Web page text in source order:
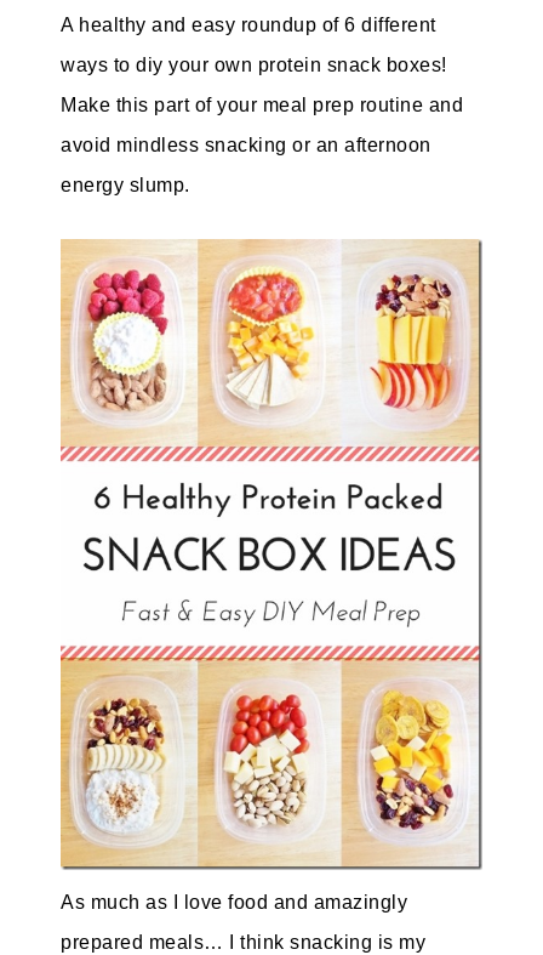
A healthy and easy roundup of 6 different
ways to diy your own protein snack boxes!
Make this part of your meal prep routine and
avoid mindless snacking or an afternoon
energy slump.
As much as I love food and amazingly
prepared meals… I think snacking is my